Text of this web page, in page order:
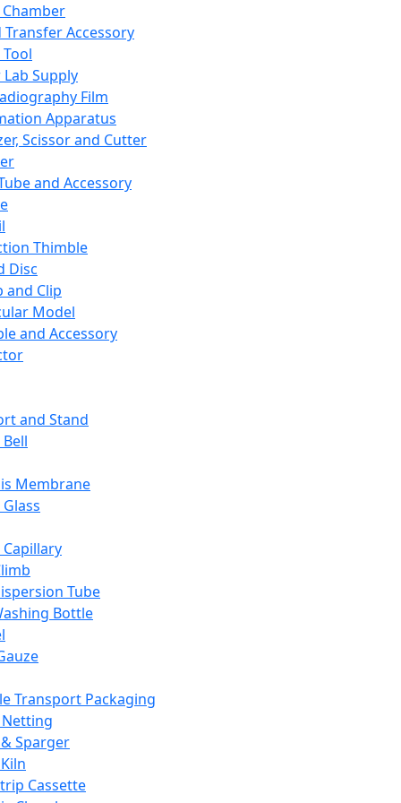
Transfer Accessory
Supply
Film
Apparatus
Scissor and Cutter
and Accessory
Thimble
Disc
and Clip
Model
and Accessory
and Stand
Membrane
Tube
Bottle
Transport Packaging
Sparger
Cassette